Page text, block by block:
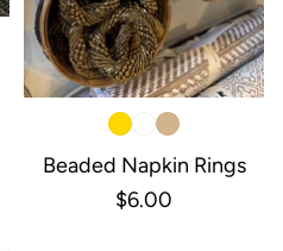
Beaded Napkin Rings
$6.00